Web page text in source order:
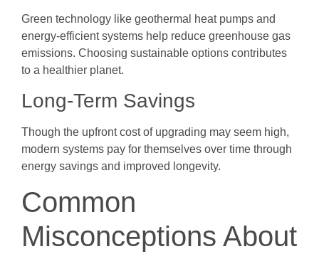
Green technology like geothermal heat pumps and
energy-efficient systems help reduce greenhouse gas
emissions. Choosing sustainable options contributes
to a healthier planet.
Long-Term Savings
Though the upfront cost of upgrading may seem high,
modern systems pay for themselves over time through
energy savings and improved longevity.
Common
Misconceptions About